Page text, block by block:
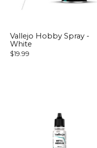
Vallejo Hobby Spray -
White
$19.99